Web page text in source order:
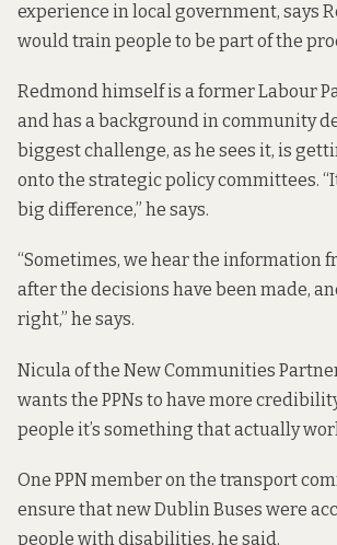
experience in local government, says
would train people to be part of the
Redmond himself is a former Labour
and has a background in community
biggest challenge, as he sees it, is
onto the strategic policy committees.
big difference,” he says.
“Sometimes, we hear the information
after the decisions have been made,
right,” he says.
Nicula of the New Communities
wants the PPNs to have more
people it’s something that actually
One PPN member on the transport
ensure that new Dublin Buses were
people with disabilities, he said.